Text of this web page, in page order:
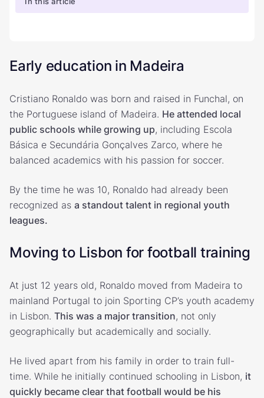
Early education in Madeira
Cristiano Ronaldo was born and raised in Funchal, on
the Portuguese island of Madeira. He attended local
public schools while growing up, including Escola
Básica e Secundária Gonçalves Zarco, where he
balanced academics with his passion for soccer.
By the time he was 10, Ronaldo had already been
recognized as a standout talent in regional youth
leagues.
Moving to Lisbon for football training
At just 12 years old, Ronaldo moved from Madeira to
mainland Portugal to join Sporting CP’s youth academy
in Lisbon. This was a major transition, not only
geographically but academically and socially.
He lived apart from his family in order to train full-
time. While he initially continued schooling in Lisbon, it
quickly became clear that football would be his